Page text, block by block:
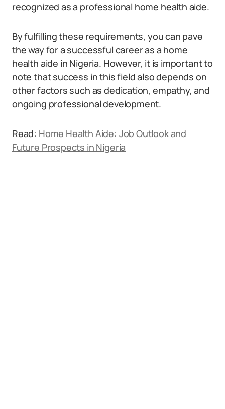
recognized as a professional home health aide.
By fulfilling these requirements, you can pave
the way for a successful career as a home
health aide in Nigeria. However, it is important to
note that success in this field also depends on
other factors such as dedication, empathy, and
ongoing professional development.
Read: Home Health Aide: Job Outlook and
Future Prospects in Nigeria